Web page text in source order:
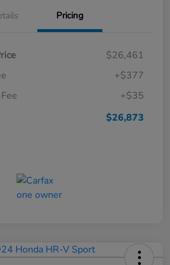
Pricing
$26,461
+$377
+$35
$26,873